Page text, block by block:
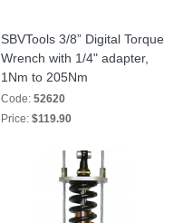
SBVTools 3/8” Digital Torque
Wrench with 1/4" adapter,
1Nm to 205Nm
Code: 52620
Price: $119.90